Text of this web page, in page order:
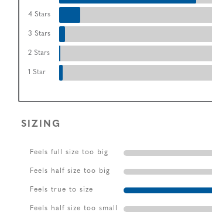
4 Stars
3 Stars
2 Stars
1 Star
SIZING
Feels full size too big
Feels half size too big
Feels true to size
Feels half size too small